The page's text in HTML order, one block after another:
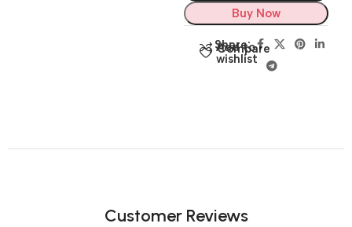
Buy Now
Compare
Add to
wishlist
Share:
Customer Reviews